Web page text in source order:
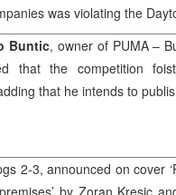
was violating the
Buntic, owner of PUMA –
that the competition
that he intends to
2-3, announced on cover
by Zoran Kresic